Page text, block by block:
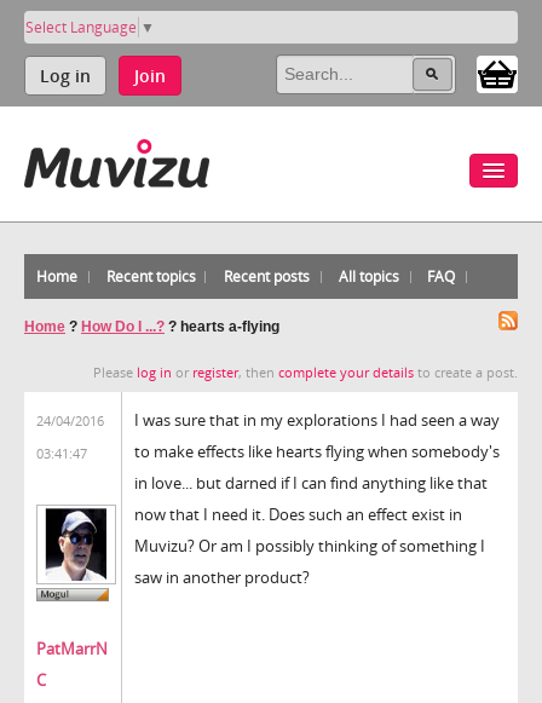
Select Language ▼
Log in Join
Home Recent topics Recent posts All topics FAQ
Home ? How Do I ...? ? hearts a-flying
Please log in or register, then complete your details to create a post.
24/04/2016
03:41:47
PatMarrN
C
I was sure that in my explorations I had seen a way
to make effects like hearts flying when somebody's
in love... but darned if I can find anything like that
now that I need it. Does such an effect exist in
Muvizu? Or am I possibly thinking of something I
saw in another product?